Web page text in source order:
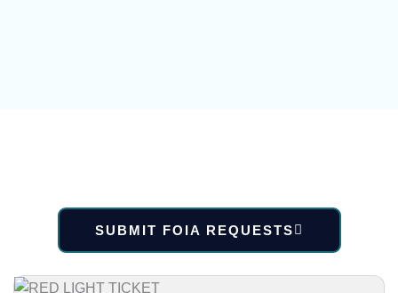
SUBMIT FOIA REQUESTS